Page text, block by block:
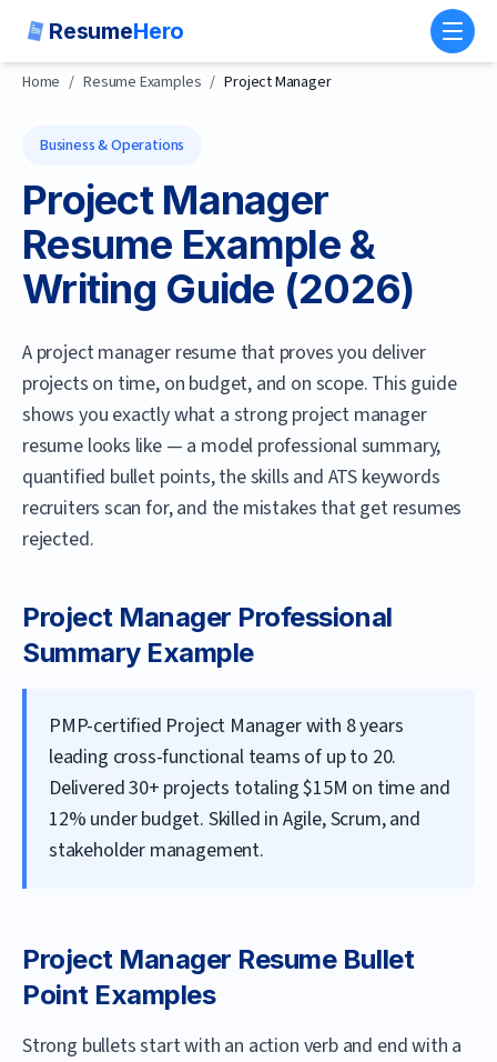
ResumeHero
Home / Resume Examples / Project Manager
Business & Operations
Project Manager
Resume Example &
Writing Guide (2026)
A project manager resume that proves you deliver
projects on time, on budget, and on scope. This guide
shows you exactly what a strong project manager
resume looks like — a model professional summary,
quantified bullet points, the skills and ATS keywords
recruiters scan for, and the mistakes that get resumes
rejected.
Project Manager Professional
Summary Example
PMP-certified Project Manager with 8 years
leading cross-functional teams of up to 20.
Delivered 30+ projects totaling $15M on time and
12% under budget. Skilled in Agile, Scrum, and
stakeholder management.
Project Manager Resume Bullet
Point Examples
Strong bullets start with an action verb and end with a